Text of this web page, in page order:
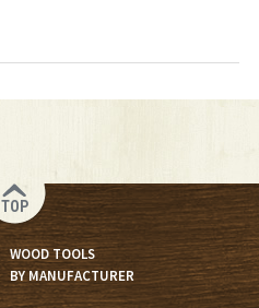
TOP
WOOD TOOLS
BY MANUFACTURER